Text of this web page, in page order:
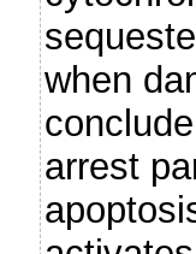
when
arrest